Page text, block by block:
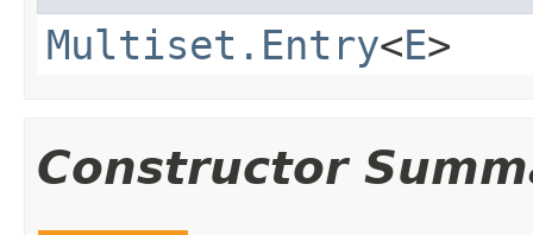
Multiset.Entry<E>
Constructor